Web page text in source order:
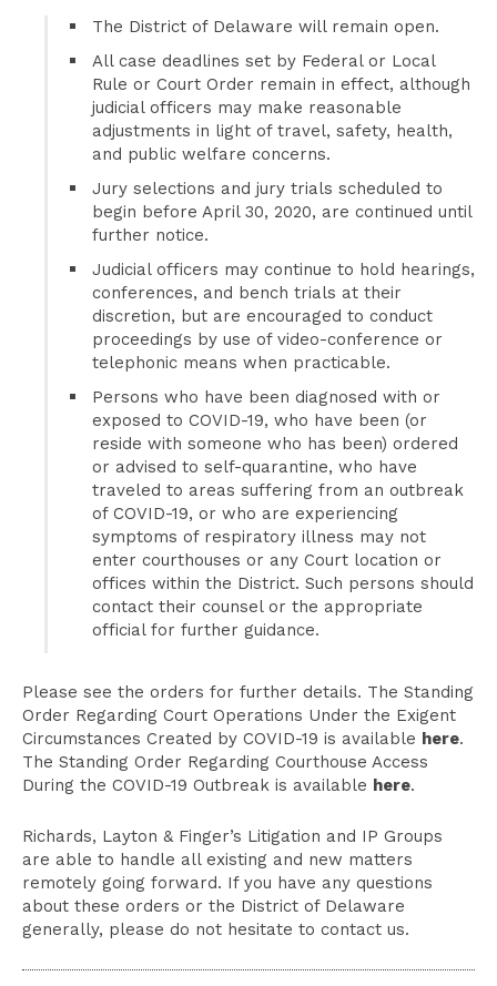
The District of Delaware will remain open.
All case deadlines set by Federal or Local
Rule or Court Order remain in effect, although
judicial officers may make reasonable
adjustments in light of travel, safety, health,
and public welfare concerns.
Jury selections and jury trials scheduled to
begin before April 30, 2020, are continued until
further notice.
Judicial officers may continue to hold hearings,
conferences, and bench trials at their
discretion, but are encouraged to conduct
proceedings by use of video-conference or
telephonic means when practicable.
Persons who have been diagnosed with or
exposed to COVID-19, who have been (or
reside with someone who has been) ordered
or advised to self-quarantine, who have
traveled to areas suffering from an outbreak
of COVID-19, or who are experiencing
symptoms of respiratory illness may not
enter courthouses or any Court location or
offices within the District. Such persons should
contact their counsel or the appropriate
official for further guidance.
Please see the orders for further details. The Standing
Order Regarding Court Operations Under the Exigent
Circumstances Created by COVID-19 is available here.
The Standing Order Regarding Courthouse Access
During the COVID-19 Outbreak is available here.
Richards, Layton & Finger’s Litigation and IP Groups
are able to handle all existing and new matters
remotely going forward. If you have any questions
about these orders or the District of Delaware
generally, please do not hesitate to contact us.